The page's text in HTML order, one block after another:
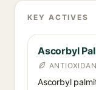
KEY ACTIVES
Ascorbyl
Ascorbyl